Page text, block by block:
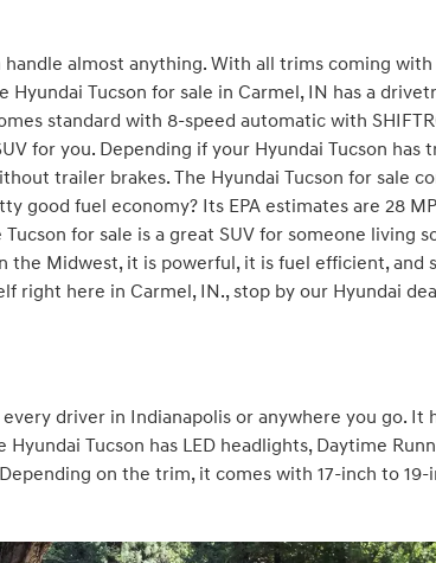
almost anything. With all trims coming with
Hyundai Tucson for sale in Carmel, IN has a
standard with 8-speed automatic with
for you. Depending if your Hyundai Tucson has
trailer brakes. The Hyundai Tucson for sale
good fuel economy? Its EPA estimates are 28
for sale is a great SUV for someone living
Midwest, it is powerful, it is fuel efficient, and
right here in Carmel, IN., stop by our Hyundai
driver in Indianapolis or anywhere you go. It
Tucson has LED headlights, Daytime
on the trim, it comes with 17-inch to 19-